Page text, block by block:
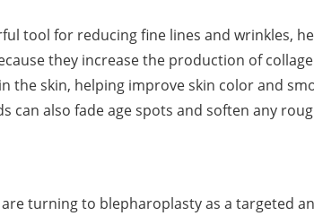
tool for reducing fine lines and wrinkles,
they increase the production of
the skin, helping improve skin color and
can also fade age spots and soften any
turning to blepharoplasty as a targeted